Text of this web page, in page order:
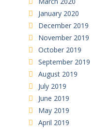
January 2020
December 2019
November 2019
October 2019
September 2019
August 2019
July 2019
June 2019
May 2019
April 2019